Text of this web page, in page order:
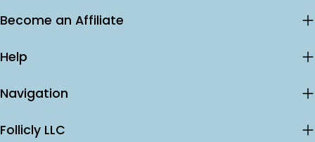
Become an Affiliate
Help
Navigation
Follicly LLC